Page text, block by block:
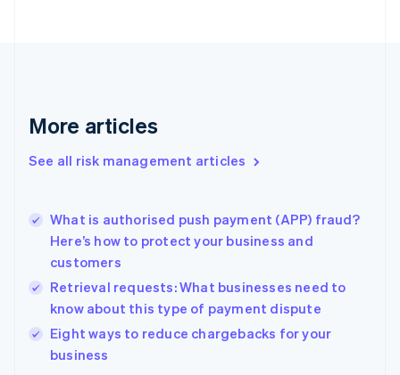
More articles
See all risk management articles
What is authorised push payment (APP) fraud?
Here’s how to protect your business and
customers
Retrieval requests: What businesses need to
know about this type of payment dispute
Eight ways to reduce chargebacks for your
business
Germany
DeutschEnglish
Gibraltar
Hong Kong SAR, China
English 简体中文
Hungary
English
English
Ireland
English